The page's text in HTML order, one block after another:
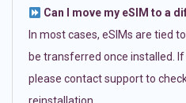
Can I move my eSIM to a
In most cases, eSIMs are tied
be transferred once installed.
please contact support to